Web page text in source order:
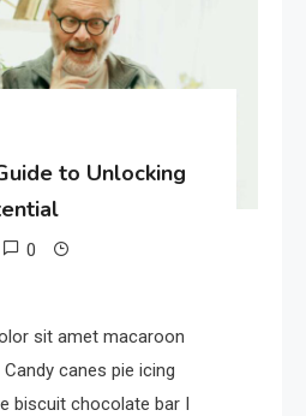
to Unlocking
0
sit amet macaroon
canes pie icing
biscuit chocolate bar I